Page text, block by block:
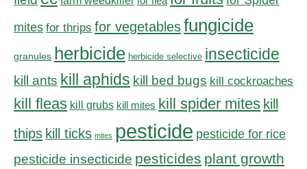
mites for thrips for vegetablesfungicide
granules herbicide herbicide selective insecticide
kill ants kill aphids kill bed bugs kill cockroaches
kill fleas kill grubs kill mites kill spider mites kill
thips kill ticks mites pesticide pesticide for rice
pesticide insecticide pesticides plant growth